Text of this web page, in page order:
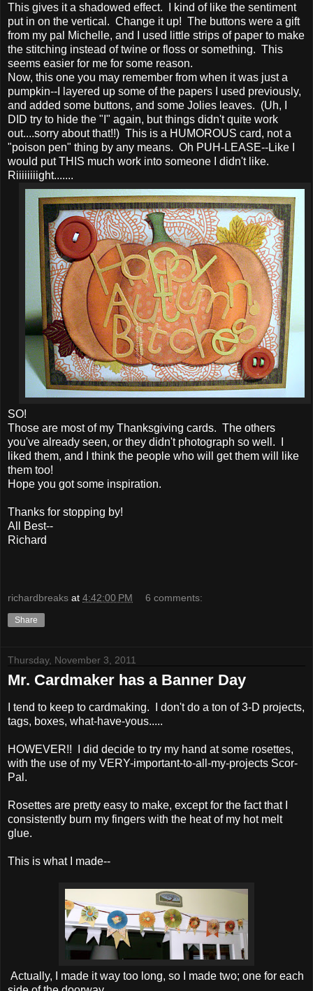
This gives it a shadowed effect. I kind of like the sentiment
put in on the vertical. Change it up! The buttons were a gift
from my pal Michelle, and I used little strips of paper to make
the stitching instead of twine or floss or something. This
seems easier for me for some reason.
Now, this one you may remember from when it was just a
pumpkin--I layered up some of the papers I used previously,
and added some buttons, and some Jolies leaves. (Uh, I
DID try to hide the "I" again, but things didn't quite work
out....sorry about that!!) This is a HUMOROUS card, not a
"poison pen" thing by any means. Oh PUH-LEASE--Like I
would put THIS much work into someone I didn't like.
Riiiiiiiight.......
SO!
Those are most of my Thanksgiving cards. The others
you've already seen, or they didn't photograph so well. I
liked them, and I think the people who will get them will like
them too!
Hope you got some inspiration.
Thanks for stopping by!
All Best--
Richard
richardbreaks at 4:42:00 PM 6 comments:
Share
Thursday, November 3, 2011
Mr. Cardmaker has a Banner Day
I tend to keep to cardmaking. I don't do a ton of 3-D projects,
tags, boxes, what-have-yous.....
HOWEVER!! I did decide to try my hand at some rosettes,
with the use of my VERY-important-to-all-my-projects Scor-
Pal.
Rosettes are pretty easy to make, except for the fact that I
consistently burn my fingers with the heat of my hot melt
glue.
This is what I made--
Actually, I made it way too long, so I made two; one for each